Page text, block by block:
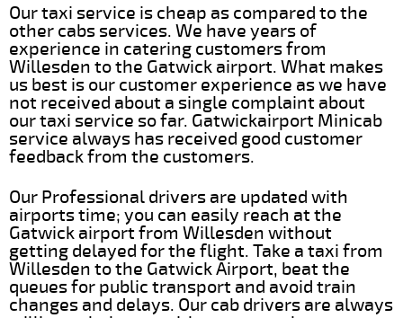
Our taxi service is cheap as compared to the
other cabs services. We have years of
experience in catering customers from
Willesden to the Gatwick airport. What makes
us best is our customer experience as we have
not received about a single complaint about
our taxi service so far. Gatwickairport Minicab
service always has received good customer
feedback from the customers.
Our Professional drivers are updated with
airports time; you can easily reach at the
Gatwick airport from Willesden without
getting delayed for the flight. Take a taxi from
Willesden to the Gatwick Airport, beat the
queues for public transport and avoid train
changes and delays. Our cab drivers are always